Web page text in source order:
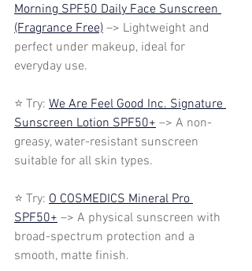
Morning SPF50 Daily Face Sunscreen
(Fragrance Free) –> Lightweight and
perfect under makeup, ideal for
everyday use.
⭐ Try: We Are Feel Good Inc. Signature
Sunscreen Lotion SPF50+ –> A non-
greasy, water-resistant sunscreen
suitable for all skin types.
⭐ Try: O COSMEDICS Mineral Pro
SPF50+ –> A physical sunscreen with
broad-spectrum protection and a
smooth, matte finish.